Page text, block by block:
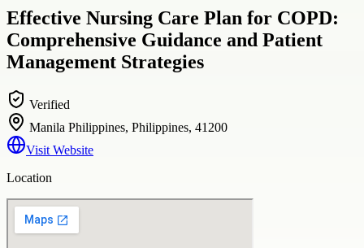
Effective Nursing Care Plan for COPD:
Comprehensive Guidance and Patient
Management Strategies
Verified
Manila Philippines, Philippines, 41200
Visit Website
Location